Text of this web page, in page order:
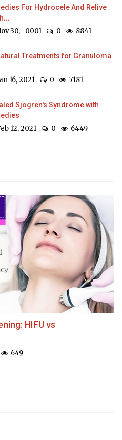
For Hydrocele And Relive
30, -0001 0 8841
Treatments for Granuloma
16, 2021 0 7181
Sjogren's Syndrome with
12, 2021 0 6449
HIFU vs
649